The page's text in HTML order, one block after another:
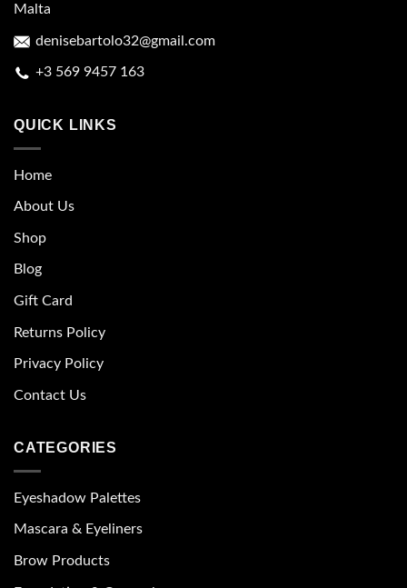
Malta
denisebartolo32@gmail.com
+3 569 9457 163
QUICK LINKS
Home
About Us
Shop
Blog
Gift Card
Returns Policy
Privacy Policy
Contact Us
CATEGORIES
Eyeshadow Palettes
Mascara & Eyeliners
Brow Products